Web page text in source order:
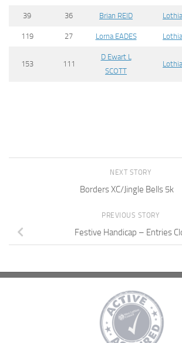
39 36 Brian REID
119 27 Lorna EADES
153 111
D Ewart L
SCOTT
NEXT STORY
Borders XC/Jingle Bells 5k
PREVIOUS STORY
Festive Handicap – Entries